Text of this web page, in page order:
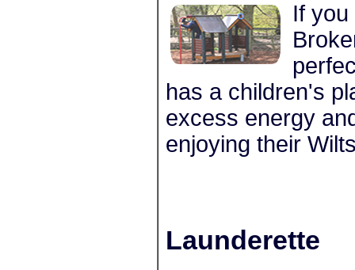
If
has a children's
excess energy
enjoying their
Launderette